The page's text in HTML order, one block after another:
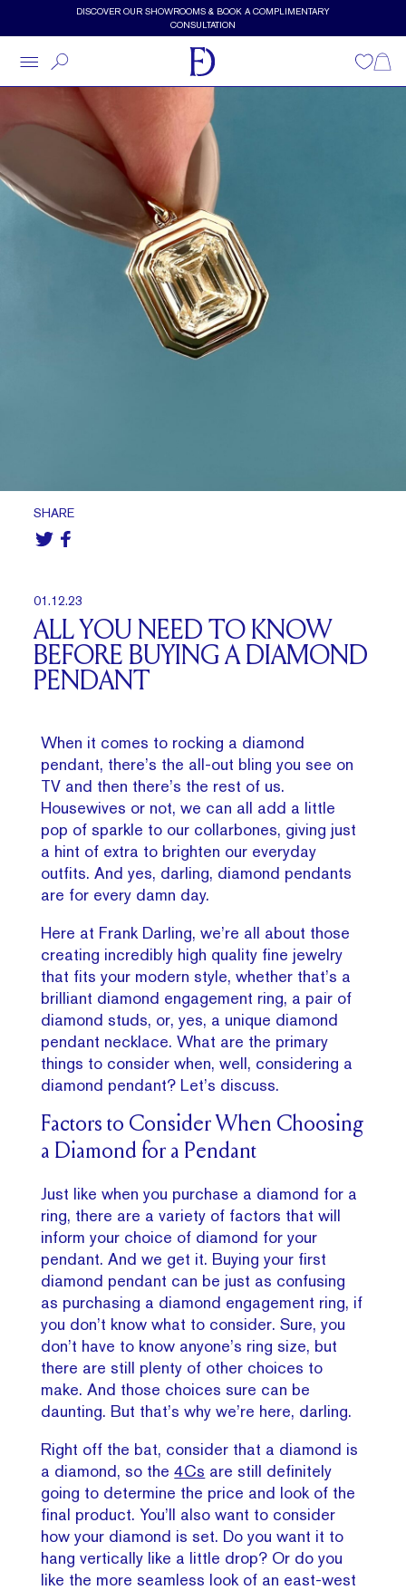
Skip to main contentDISCOVER OUR SHOWROOMS & BOOK A COMPLIMENTARY
CONSULTATION
Wishlist
SHARE
01.12.23
ALL YOU NEED TO KNOW
BEFORE BUYING A DIAMOND
PENDANT
When it comes to rocking a diamond
pendant, there’s the all-out bling you see on
TV and then there’s the rest of us.
Housewives or not, we can all add a little
pop of sparkle to our collarbones, giving just
a hint of extra to brighten our everyday
outfits. And yes, darling, diamond pendants
are for every damn day.
Here at Frank Darling, we’re all about those
creating incredibly high quality fine jewelry
that fits your modern style, whether that’s a
brilliant diamond engagement ring, a pair of
diamond studs, or, yes, a unique diamond
pendant necklace. What are the primary
things to consider when, well, considering a
diamond pendant? Let’s discuss.
Factors to Consider When Choosing
a Diamond for a Pendant
Just like when you purchase a diamond for a
ring, there are a variety of factors that will
inform your choice of diamond for your
pendant. And we get it. Buying your first
diamond pendant can be just as confusing
as purchasing a diamond engagement ring, if
you don’t know what to consider. Sure, you
don’t have to know anyone’s ring size, but
there are still plenty of other choices to
make. And those choices sure can be
daunting. But that’s why we’re here, darling.
Right off the bat, consider that a diamond is
a diamond, so the4Cs are still definitely
going to determine the price and look of the
final product. You’ll also want to consider
how your diamond is set. Do you want it to
hang vertically like a little drop? Or do you
like the more seamless look of an east-west